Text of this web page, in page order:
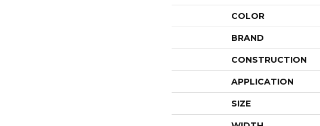
COLOR
BRAND
CONSTRUCTION
APPLICATION
SIZE